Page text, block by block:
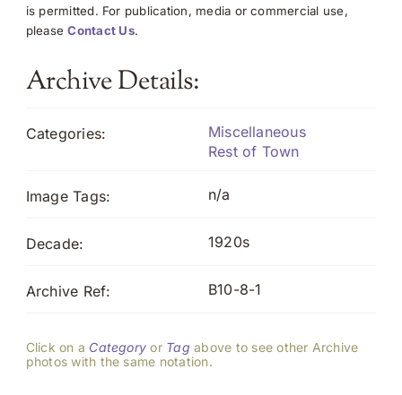
is permitted. For publication, media or commercial use,
pleaseContact Us.
Archive Details:
Categories:
Miscellaneous
Rest of Town
Image Tags: n/a
Decade: 1920s
Archive Ref: B10-8-1
Click on a Category or Tag above to see other Archive
photos with the same notation.